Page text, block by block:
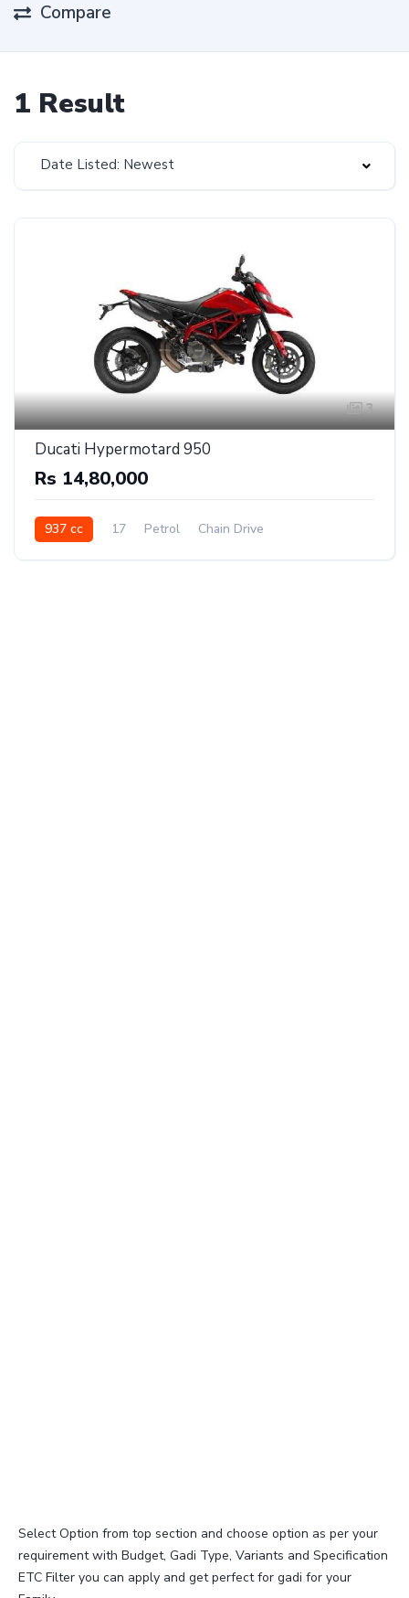
Compare
1 Result
Date Listed: Newest
3
Ducati Hypermotard 950
Rs 14,80,000
937 cc 17 Petrol Chain Drive
Select Option from top section and choose option as per your
requirement with Budget, Gadi Type, Variants and Specification
ETC Filter you can apply and get perfect for gadi for your